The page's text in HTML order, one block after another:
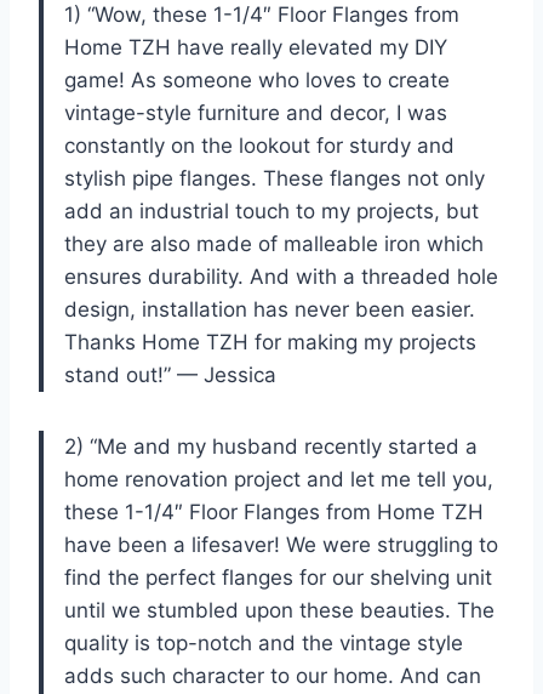
1) “Wow, these 1-1/4″ Floor Flanges from
Home TZH have really elevated my DIY
game! As someone who loves to create
vintage-style furniture and decor, I was
constantly on the lookout for sturdy and
stylish pipe flanges. These flanges not only
add an industrial touch to my projects, but
they are also made of malleable iron which
ensures durability. And with a threaded hole
design, installation has never been easier.
Thanks Home TZH for making my projects
stand out!” — Jessica
2) “Me and my husband recently started a
home renovation project and let me tell you,
these 1-1/4″ Floor Flanges from Home TZH
have been a lifesaver! We were struggling to
find the perfect flanges for our shelving unit
until we stumbled upon these beauties. The
quality is top-notch and the vintage style
adds such character to our home. And can